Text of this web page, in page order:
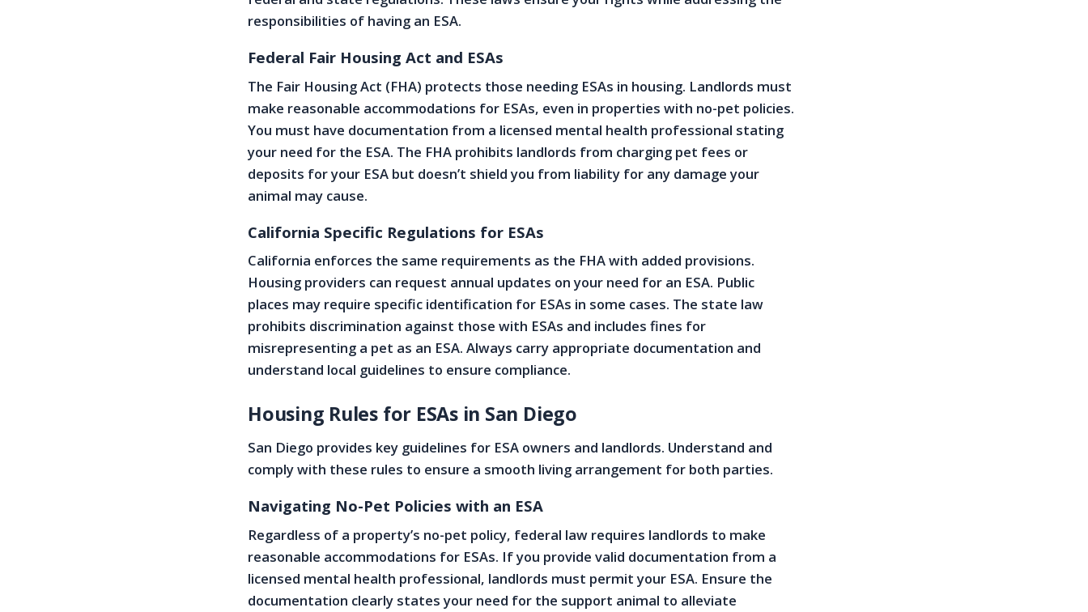
responsibilities of having an ESA.
Federal Fair Housing Act and ESAs
The Fair Housing Act (FHA) protects those needing ESAs in housing. Landlords must
make reasonable accommodations for ESAs, even in properties with no-pet policies.
You must have documentation from a licensed mental health professional stating
your need for the ESA. The FHA prohibits landlords from charging pet fees or
deposits for your ESA but doesn’t shield you from liability for any damage your
animal may cause.
California Specific Regulations for ESAs
California enforces the same requirements as the FHA with added provisions.
Housing providers can request annual updates on your need for an ESA. Public
places may require specific identification for ESAs in some cases. The state law
prohibits discrimination against those with ESAs and includes fines for
misrepresenting a pet as an ESA. Always carry appropriate documentation and
understand local guidelines to ensure compliance.
Housing Rules for ESAs in San Diego
San Diego provides key guidelines for ESA owners and landlords. Understand and
comply with these rules to ensure a smooth living arrangement for both parties.
Navigating No-Pet Policies with an ESA
Regardless of a property’s no-pet policy, federal law requires landlords to make
reasonable accommodations for ESAs. If you provide valid documentation from a
licensed mental health professional, landlords must permit your ESA. Ensure the
documentation clearly states your need for the support animal to alleviate